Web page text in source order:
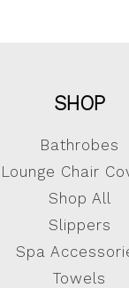
SHOP
Bathrobes
Lounge Chair
Shop All
Slippers
Spa
Towels